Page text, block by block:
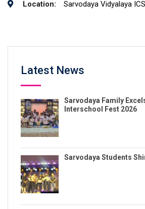
Location:
Sarvodaya Vidyalaya
Latest News
Sarvodaya Family
Interschool Fest 2026
Sarvodaya Students